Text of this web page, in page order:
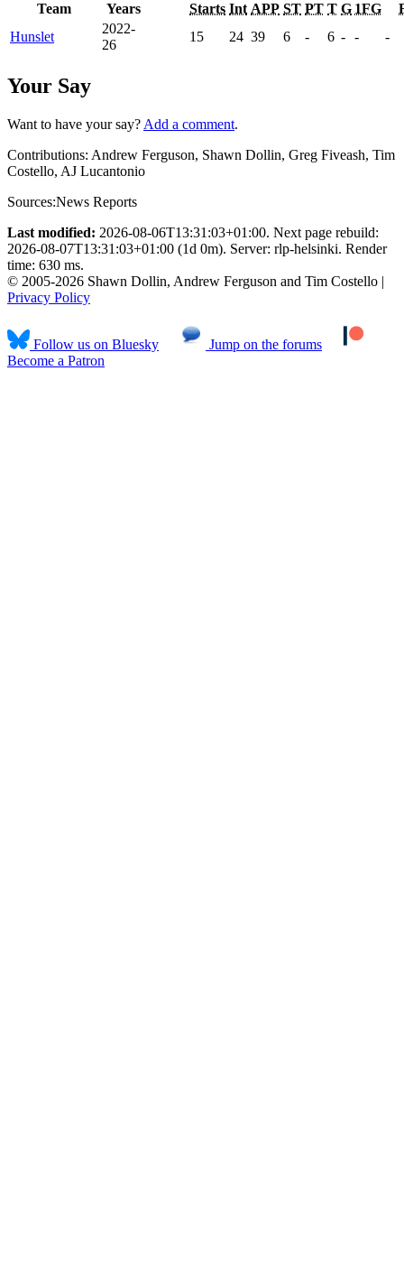
Team Years Starts Int APP ST PT T G 1FG
Hunslet
2022-
26
15 24 39 6 - 6 - - -
Your Say
Want to have your say? Add a comment.
Contributions: Andrew Ferguson, Shawn Dollin, Greg Fiveash, Tim
Costello, AJ Lucantonio
Sources:News Reports
Last modified: 2026-08-06T13:31:03+01:00. Next page rebuild:
2026-08-07T13:31:03+01:00 (1d 0m). Server: rlp-helsinki. Render
time: 630 ms.
© 2005-2026 Shawn Dollin, Andrew Ferguson and Tim Costello |
Privacy Policy
Follow us on Bluesky
Jump on the forums
Become a Patron